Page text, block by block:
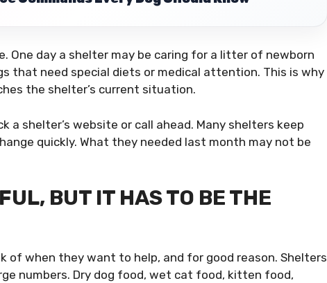
One day a shelter may be caring for a litter of newborn
that need special diets or medical attention. This is why
the shelter’s current situation.
a shelter’s website or call ahead. Many shelters keep
quickly. What they needed last month may not be
BUT IT HAS TO BE THE
of when they want to help, and for good reason. Shelters
numbers. Dry dog food, wet cat food, kitten food,